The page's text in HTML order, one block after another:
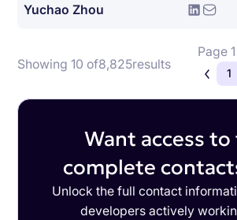
Yuchao Zhou
Showing 10 of8,825results
Page
1
Want access to
complete
Unlock the full contact
developers actively